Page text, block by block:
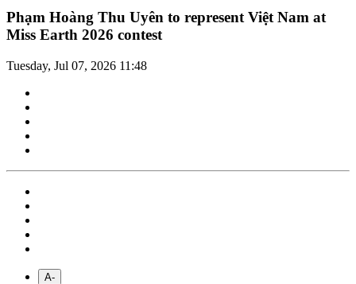
Phạm Hoàng Thu Uyên to represent Việt Nam at
Miss Earth 2026 contest
Tuesday, Jul 07, 2026 11:48
A-